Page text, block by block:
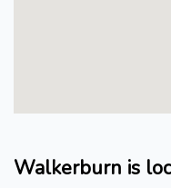
Walkerburn is